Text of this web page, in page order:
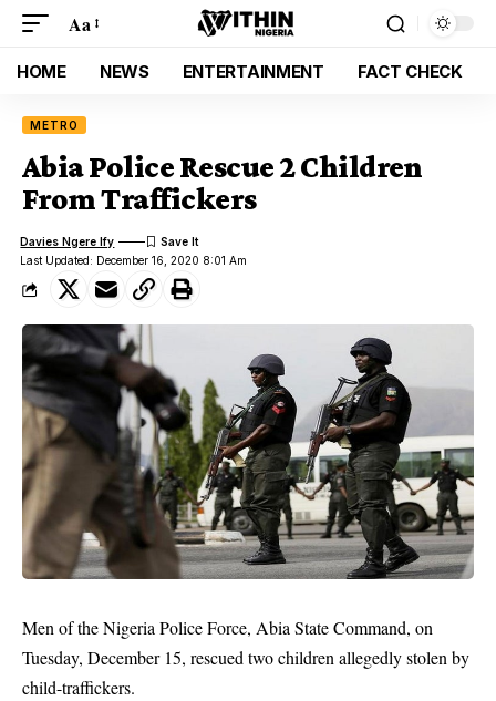
Aa
HOME NEWS ENTERTAINMENT FACT CHECK
METRO
Abia Police Rescue 2 Children
From Traffickers
Last Updated: December 16, 2020 8:01 Am
Davies Ngere Ify
Men of the Nigeria Police Force, Abia State Command, on
Tuesday, December 15, rescued two children allegedly stolen by
child-traffickers.